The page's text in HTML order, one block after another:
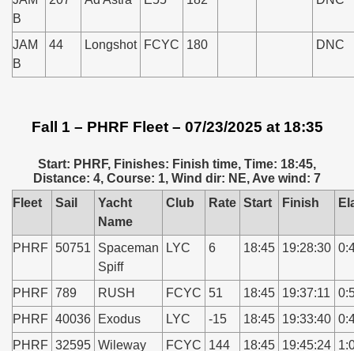
B
JAM
B
44 Longshot FCYC 180 DNC
Fall 1 – PHRF Fleet – 07/23/2025 at 18:35
Start: PHRF, Finishes: Finish time, Time: 18:45,
Distance: 4, Course: 1, Wind dir: NE, Ave wind: 7
Fleet
Sail
Yacht
Name
Club Rate Start Finish
PHRF 50751
Spaceman
Spiff
LYC 6 18:45 19:28:30
PHRF 789 RUSH FCYC 51 18:45 19:37:11
PHRF 40036 Exodus LYC -15 18:45 19:33:40
PHRF 32595 Wileway FCYC 144 18:45 19:45:24